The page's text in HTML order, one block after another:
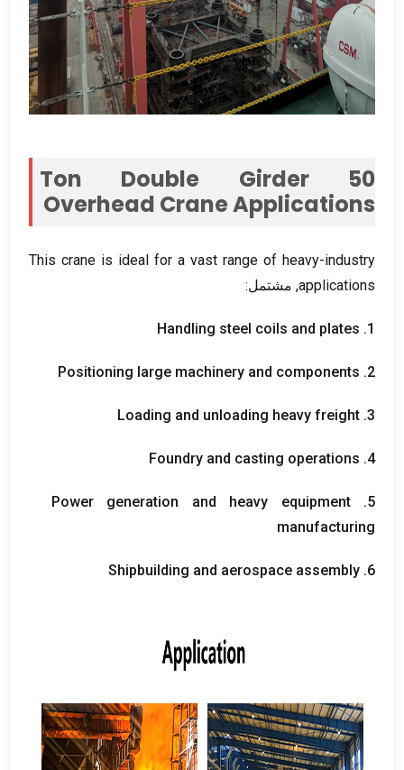
50
Ton Double Girder
Overhead Crane Applications
This crane is ideal for a vast range of heavy-industry
applications, مشتمل:
1.
Handling steel coils and plates
2.
Positioning large machinery and components
3.
Loading and unloading heavy freight
4.
Foundry and casting operations
5.
Power generation and heavy equipment
manufacturing
6.
Shipbuilding and aerospace assembly